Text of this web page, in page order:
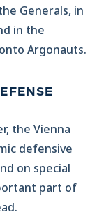
Generals, in
in the
Argonauts.
the Vienna
defensive
on special
part of